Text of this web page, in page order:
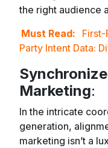
the right audience
Must Read:
Party Intent Data:
Marketing:
In the intricate
generation,
marketing isn’t a